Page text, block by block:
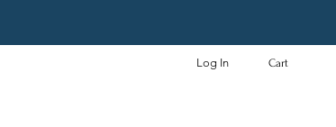
Log In Cart